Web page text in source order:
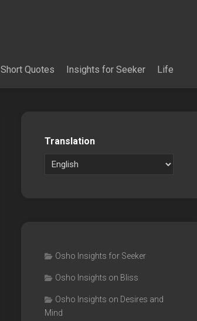
Short Quotes Insights for Seeker Life
Translation
Osho Insights for Seeker
Osho Insights on Bliss
Osho Insights on Desires and
Mind